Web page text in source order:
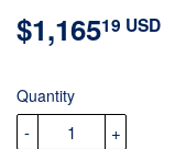
$1,16519 USD
Quantity
+
-